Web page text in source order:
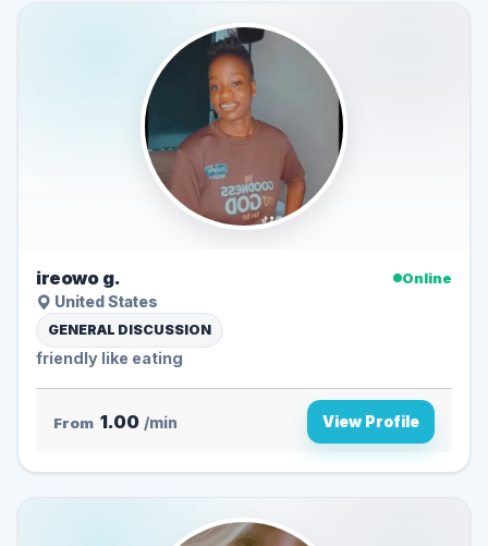
ireowo g.
Online
United States
GENERAL DISCUSSION
friendly like eating
From 1.00 /min View Profile